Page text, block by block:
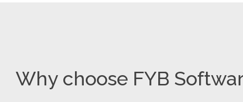
Why choose FYB